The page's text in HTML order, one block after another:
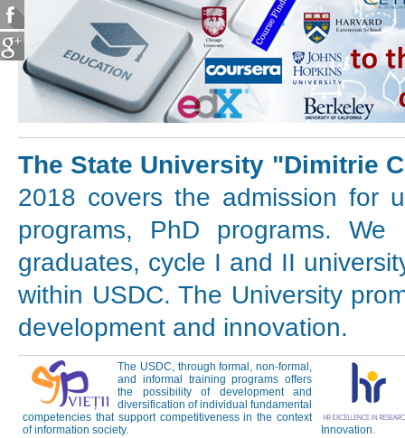
The State University "Dimitrie
2018 covers the admission for
programs, PhD programs.
graduates, cycle I and II
within USDC. The University
development and innovation.
The USDC, through formal, non-formal,
and informal training programs offers
the possibility of development and
diversification of individual fundamental
competencies that support competitiveness in the context
of information society.
Innovation.